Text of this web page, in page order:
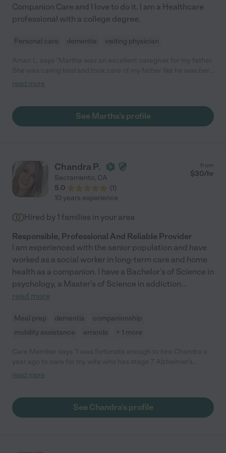
Companion Care and I love to do it. I am a Healthcare
professional with a college degree.
Personal care dementia visiting physician
own."
read more
See Martha's profile
Chandra P.
Sacramento, CA
5.0
(1)
from
$30/hr
10 years experience
Hired by 1 families in your area
Responsible, Professional And Reliable Provider
I am experienced with the senior population and have
worked as a social worker in long-term care and home
health as a companion. I have a Bachelor's of Science in
psychology, a Master's of Science in addiction...
read more
Meal prep dementia
companionship
mobility assistance
errands + 1 more
disease.. My wife, her patient adores her, as does my dog. She
her higher, I would."
read more
See Chandra's profile